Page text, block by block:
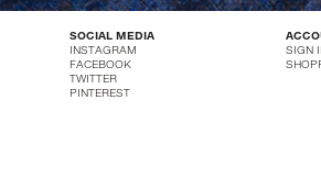
SOCIAL MEDIA
INSTAGRAM
FACEBOOK
TWITTER
PINTEREST
SIGN